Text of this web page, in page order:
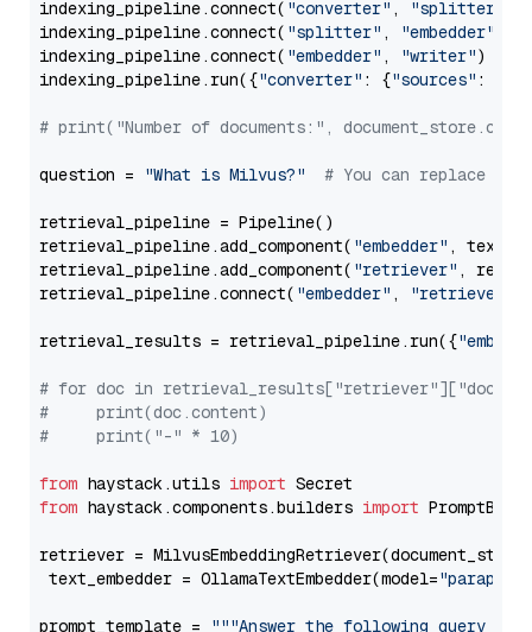
indexing_pipeline.connect( "converter" , "splitter"
indexing_pipeline.connect( "splitter" , "embedder"
indexing_pipeline.connect( "embedder" , "writer")
indexing_pipeline.run({"converter" : {"sources" :
# print("Number of documents:",
question = "What is Milvus?" # You can replace it
retrieval_pipeline = Pipeline()
retrieval_pipeline.add_component( "embedder" ,
retrieval_pipeline.add_component( "retriever" ,
retrieval_pipeline.connect( "embedder" , "retriever"
retrieval_results = retrieval_pipeline.run({
# for doc in
#     print(doc.content)
#     print("-" * 10)
from haystack.utils import
from haystack.components.builders import
retriever =
text_embedder = OllamaTextEmbedder(model=
prompt_template =
"""Answer the following query